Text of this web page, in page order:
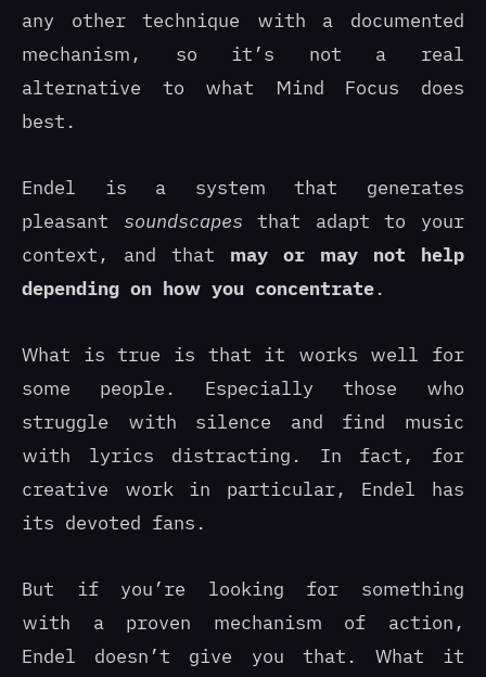
any other technique with a documented
mechanism, so it’s not a real
alternative to what Mind Focus does
best.
Endel is a system that generates
pleasant soundscapes that adapt to your
context, and that may or may not help
depending on how you concentrate.
What is true is that it works well for
some people. Especially those who
struggle with silence and find music
with lyrics distracting. In fact, for
creative work in particular, Endel has
its devoted fans.
But if you’re looking for something
with a proven mechanism of action,
Endel doesn’t give you that. What it